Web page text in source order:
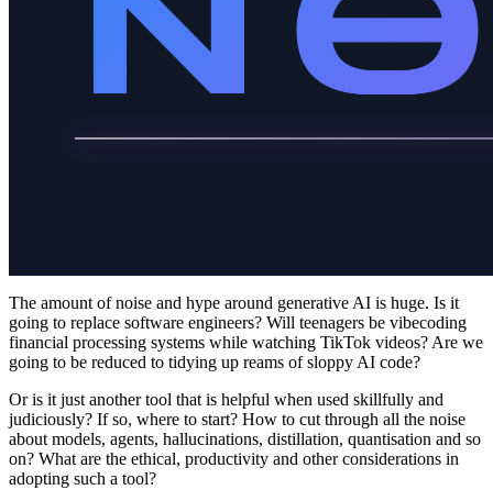
The amount of noise and hype around generative AI is huge. Is it
going to replace software engineers? Will teenagers be vibecoding
financial processing systems while watching TikTok videos? Are we
going to be reduced to tidying up reams of sloppy AI code?
Or is it just another tool that is helpful when used skillfully and
judiciously? If so, where to start? How to cut through all the noise
about models, agents, hallucinations, distillation, quantisation and so
on? What are the ethical, productivity and other considerations in
adopting such a tool?